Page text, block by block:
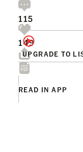
UPGRADE TO
115
149
READ IN APP